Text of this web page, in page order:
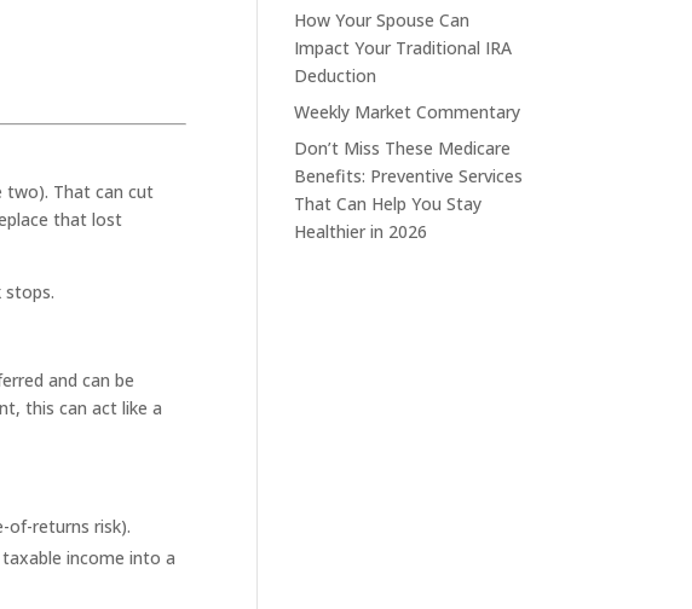
two). That can cut
that lost
stops.
and can be
this can act like a
of-returns risk).
income into a
How Your Spouse Can
Impact Your Traditional IRA
Deduction
Weekly Market Commentary
Don’t Miss These Medicare
Benefits: Preventive Services
That Can Help You Stay
Healthier in 2026